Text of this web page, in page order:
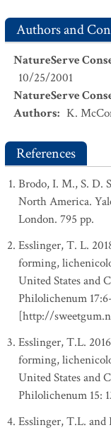
Authors and
NatureServe
10/25/2001
NatureServe
Authors: K.
References
Brodo, I. M., S. D.
North America.
London. 795 pp.
Esslinger, T. L.
forming,
United States and
Philolichenum
[http://
Esslinger, T.L.
forming,
United States and
Philolichenum 15:
Esslinger, T.L. and